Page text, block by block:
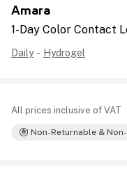
Amara
1-Day Color Contact
Daily - Hydrogel
All prices inclusive of VAT
Non-Returnable &